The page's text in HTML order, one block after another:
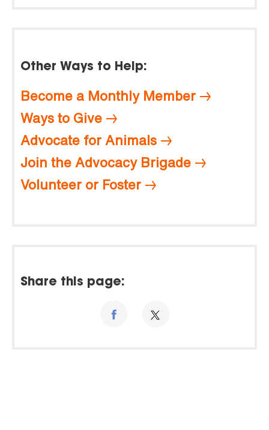
Other Ways to Help:
Become a Monthly Member
Ways to Give
Advocate for Animals
Join the Advocacy Brigade
Volunteer or Foster
Share this page: